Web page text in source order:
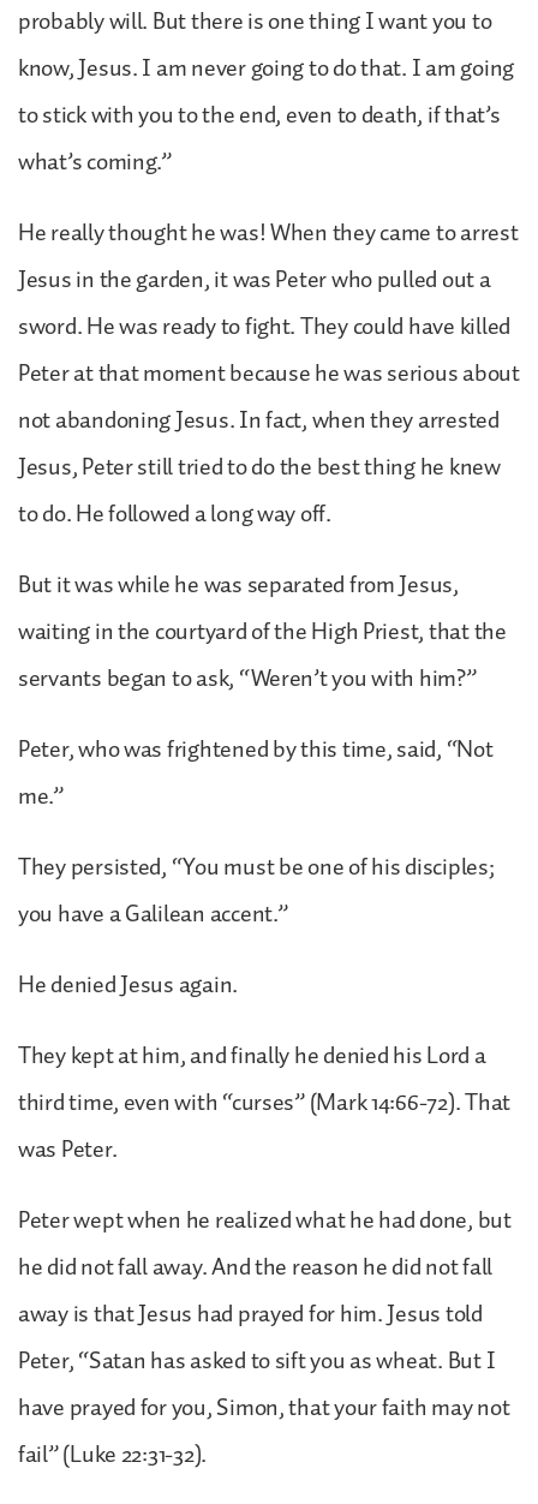
probably will. But there is one thing I want you to
know, Jesus. I am never going to do that. I am going
to stick with you to the end, even to death, if that’s
what’s coming.”
He really thought he was! When they came to arrest
Jesus in the garden, it was Peter who pulled out a
sword. He was ready to fight. They could have killed
Peter at that moment because he was serious about
not abandoning Jesus. In fact, when they arrested
Jesus, Peter still tried to do the best thing he knew
to do. He followed a long way off.
But it was while he was separated from Jesus,
waiting in the courtyard of the High Priest, that the
servants began to ask, “Weren’t you with him?”
Peter, who was frightened by this time, said, “Not
me.”
They persisted, “You must be one of his disciples;
you have a Galilean accent.”
He denied Jesus again.
They kept at him, and finally he denied his Lord a
third time, even with “curses” (Mark 14:66-72). That
was Peter.
Peter wept when he realized what he had done, but
he did not fall away. And the reason he did not fall
away is that Jesus had prayed for him. Jesus told
Peter, “Satan has asked to sift you as wheat. But I
have prayed for you, Simon, that your faith may not
fail” (Luke 22:31-32).